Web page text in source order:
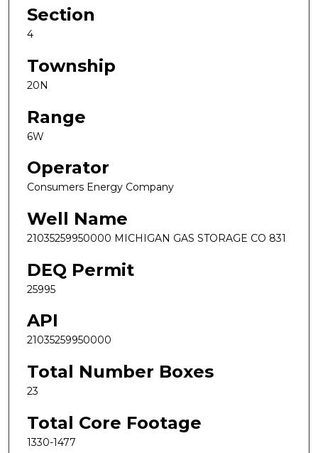
Section
4
Township
20N
Range
6W
Operator
Consumers Energy Company
Well Name
21035259950000 MICHIGAN GAS STORAGE CO 831
DEQ Permit
25995
API
21035259950000
Total Number Boxes
23
Total Core Footage
1330-1477